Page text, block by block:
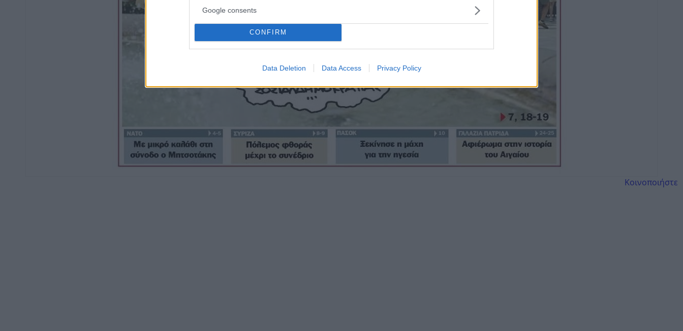
Google consents
CONFIRM
Data Deletion Data Access Privacy Policy
Κοινοποιήστε